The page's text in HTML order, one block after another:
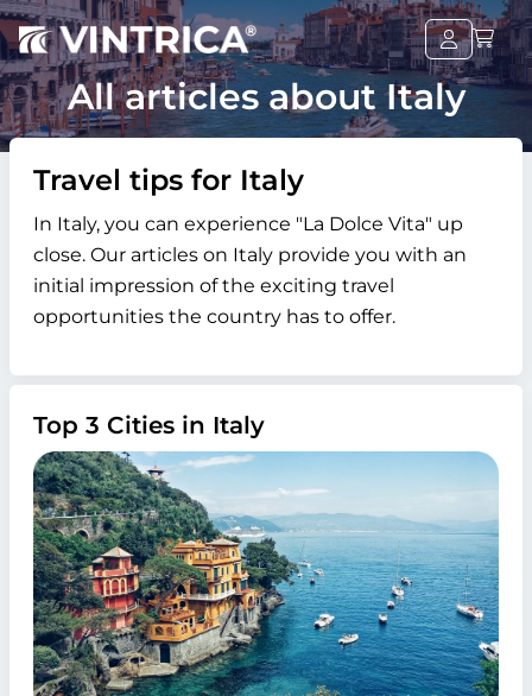
All articles about Italy
Travel tips for Italy
In Italy, you can experience "La Dolce Vita" up
close. Our articles on Italy provide you with an
initial impression of the exciting travel
opportunities the country has to offer.
Top 3 Cities in Italy